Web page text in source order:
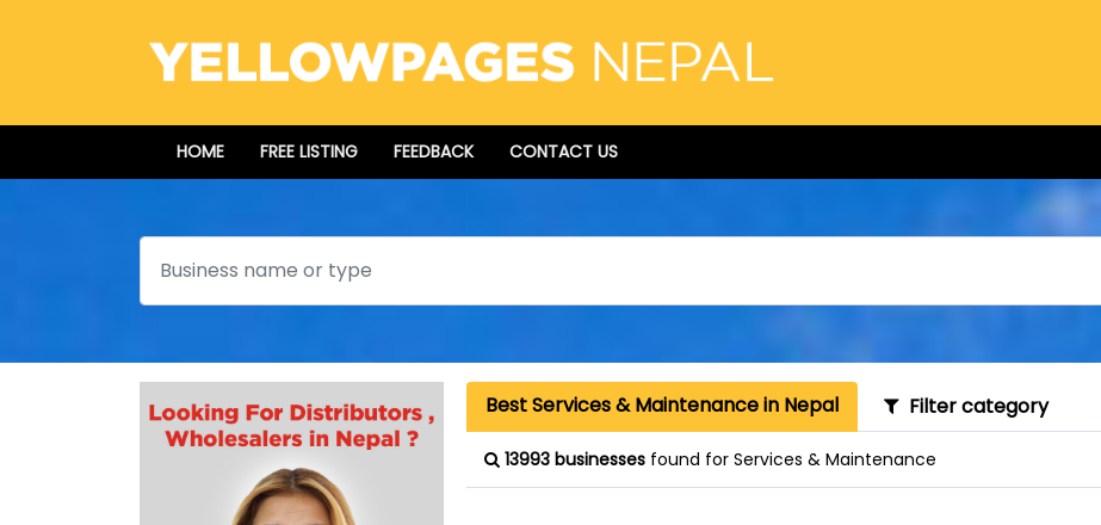
HOME FREE LISTING FEEDBACK CONTACT US
Search
Best Services & Maintenance in Nepal Filter category
13993 businesses found for Services & Maintenance